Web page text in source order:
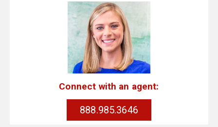
Connect with an agent:
888.985.3646